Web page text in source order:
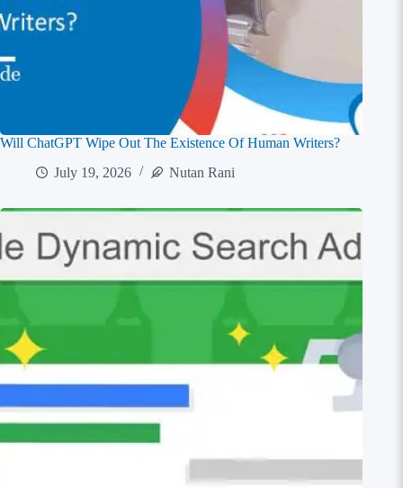
Will ChatGPT Wipe Out The Existence Of Human Writers?
July 19, 2026
Nutan Rani